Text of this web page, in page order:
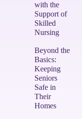
with the
Support of
Skilled
Nursing
Beyond the
Basics:
Keeping
Seniors
Safe in
Their
Homes